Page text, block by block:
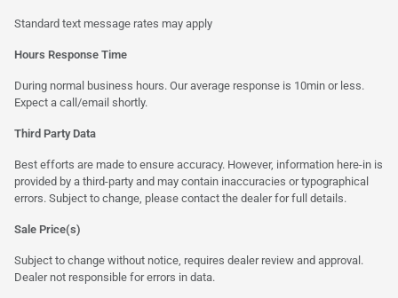
Standard text message rates may apply
Hours Response Time
During normal business hours. Our average response is 10min or less.
Expect a call/email shortly.
Third Party Data
Best efforts are made to ensure accuracy. However, information here-in is
provided by a third-party and may contain inaccuracies or typographical
errors. Subject to change, please contact the dealer for full details.
Sale Price(s)
Subject to change without notice, requires dealer review and approval.
Dealer not responsible for errors in data.